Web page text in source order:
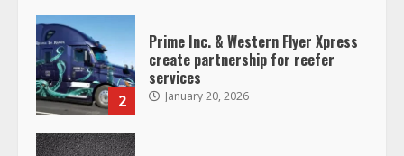
2
Prime Inc. & Western Flyer Xpress
create partnership for reefer
services
January 20, 2026